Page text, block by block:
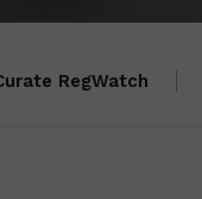
RegWatch